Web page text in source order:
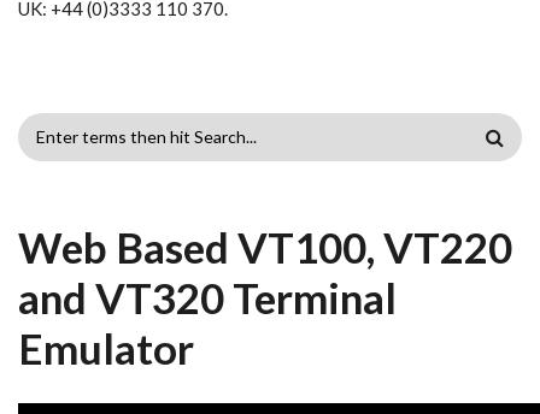
UK: +44 (0)3333 110 370.
SEARCH
Web Based VT100, VT220
and VT320 Terminal
Emulator